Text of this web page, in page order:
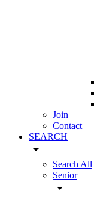
Join
Contact
SEARCH
arrow_drop_down
Search All
Senior
arrow_drop_down